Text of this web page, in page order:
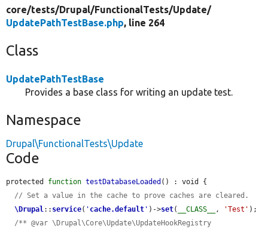
core/tests/Drupal/FunctionalTests/Update/
UpdatePathTestBase.php, line 264
Class
UpdatePathTestBase
Provides a base class for writing an update test.
Namespace
Drupal\FunctionalTests\Update
Code
protected function testDatabaseLoaded () : void {
// Set a value in the cache to prove caches are cleared.
\Drupal:: service( ' cache.default ' )->set( __CLASS__ , 'Test' );
/** @var \Drupal\Core\Update\UpdateHookRegistry